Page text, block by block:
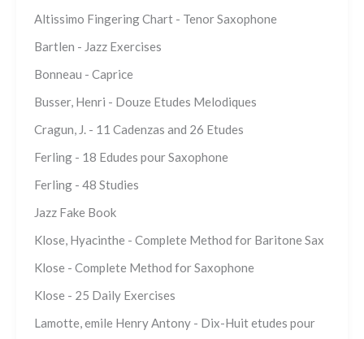
Altissimo Fingering Chart - Tenor Saxophone
Bartlen - Jazz Exercises
Bonneau - Caprice
Busser, Henri - Douze Etudes Melodiques
Cragun, J. - 11 Cadenzas and 26 Etudes
Ferling - 18 Edudes pour Saxophone
Ferling - 48 Studies
Jazz Fake Book
Klose, Hyacinthe - Complete Method for Baritone Sax
Klose - Complete Method for Saxophone
Klose - 25 Daily Exercises
Lamotte, emile Henry Antony - Dix-Huit etudes pour